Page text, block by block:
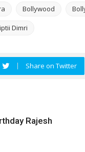
Bollywood
Dimri
Share on Twitter
Rajesh